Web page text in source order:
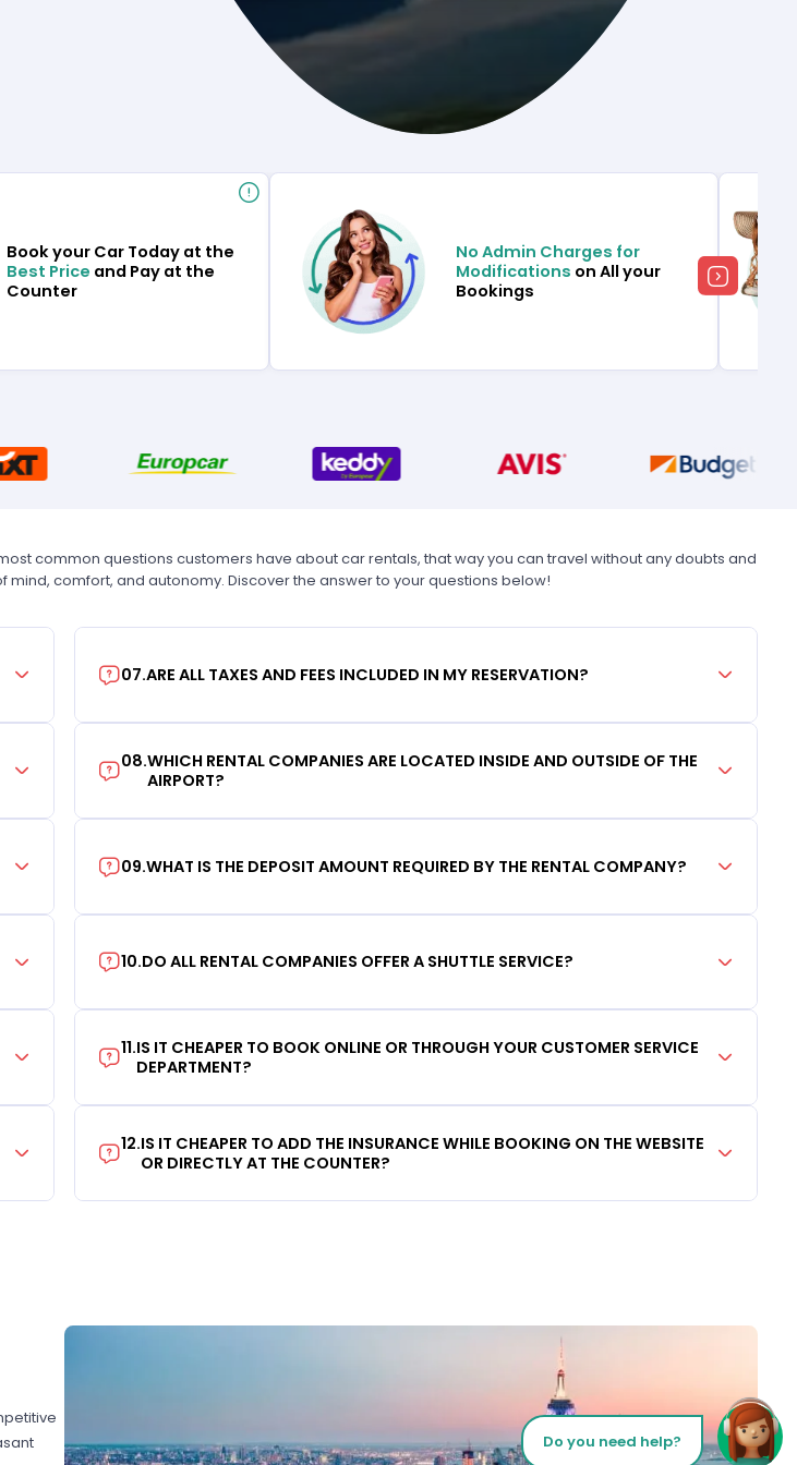
Book your Car Today at the
Best Price and Pay at the
Counter
No Admin Charges for
Modifications on All your
Bookings
common questions customers have about car rentals, that way you can travel without any doubts and
mind, comfort, and autonomy. Discover the answer to your questions below!
07.ARE ALL TAXES AND FEES INCLUDED IN MY RESERVATION?
08.WHICH RENTAL COMPANIES ARE LOCATED INSIDE AND OUTSIDE OF THE
AIRPORT?
09.WHAT IS THE DEPOSIT AMOUNT REQUIRED BY THE RENTAL COMPANY?
10.DO ALL RENTAL COMPANIES OFFER A SHUTTLE SERVICE?
11.IS IT CHEAPER TO BOOK ONLINE OR THROUGH YOUR CUSTOMER SERVICE
DEPARTMENT?
12.IS IT CHEAPER TO ADD THE INSURANCE WHILE BOOKING ON THE WEBSITE
OR DIRECTLY AT THE COUNTER?
Do you need help?